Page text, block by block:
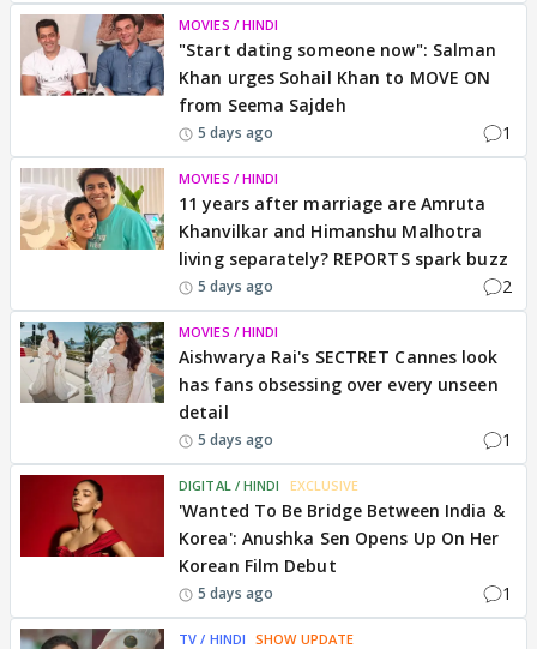
MOVIES / HINDI
"Start dating someone now": Salman
Khan urges Sohail Khan to MOVE ON
from Seema Sajdeh
5 days ago 1
MOVIES / HINDI
11 years after marriage are Amruta
Khanvilkar and Himanshu Malhotra
living separately? REPORTS spark buzz
5 days ago 2
MOVIES / HINDI
Aishwarya Rai's SECTRET Cannes look
has fans obsessing over every unseen
detail
5 days ago 1
DIGITAL / HINDI EXCLUSIVE
'Wanted To Be Bridge Between India &
Korea': Anushka Sen Opens Up On Her
Korean Film Debut
5 days ago 1
TV / HINDI SHOW UPDATE